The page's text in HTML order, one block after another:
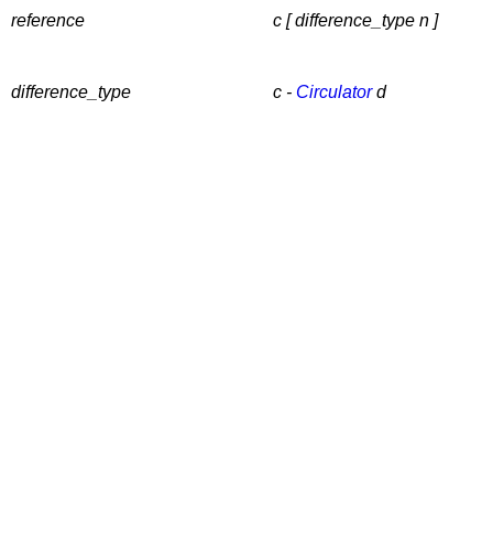
reference c [ difference_type n ]
difference_type c - Circulatord